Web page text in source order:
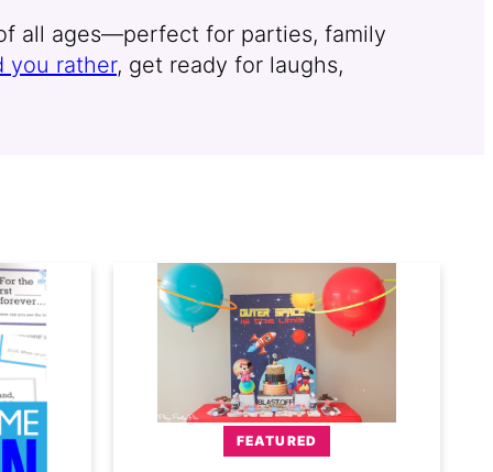
all ages—perfect for parties, family
you rather, get ready for laughs,
FEATURED